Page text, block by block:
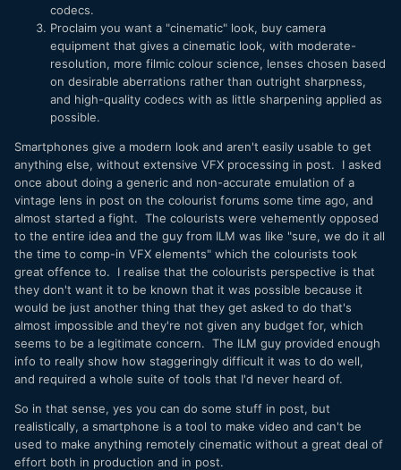
codecs.
Proclaim you want a "cinematic" look, buy camera
equipment that gives a cinematic look, with moderate-
resolution, more filmic colour science, lenses chosen based
on desirable aberrations rather than outright sharpness,
and high-quality codecs with as little sharpening applied as
possible.
Smartphones give a modern look and aren't easily usable to get
anything else, without extensive VFX processing in post. I asked
once about doing a generic and non-accurate emulation of a
vintage lens in post on the colourist forums some time ago, and
almost started a fight. The colourists were vehemently opposed
to the entire idea and the guy from ILM was like "sure, we do it all
the time to comp-in VFX elements" which the colourists took
great offence to. I realise that the colourists perspective is that
they don't want it to be known that it was possible because it
would be just another thing that they get asked to do that's
almost impossible and they're not given any budget for, which
seems to be a legitimate concern. The ILM guy provided enough
info to really show how staggeringly difficult it was to do well,
and required a whole suite of tools that I'd never heard of.
So in that sense, yes you can do some stuff in post, but
realistically, a smartphone is a tool to make video and can't be
used to make anything remotely cinematic without a great deal of
effort both in production and in post.